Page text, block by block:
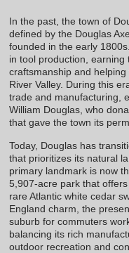
In the past, the town of
defined by the Douglas
founded in the early
in tool production,
craftsmanship and
River Valley. During this
trade and manufacturing,
William Douglas, who
that gave the town its
Today, Douglas has
that prioritizes its natural
primary landmark is now
5,907-acre park that
rare Atlantic white cedar
England charm, the
suburb for commuters
balancing its rich
outdoor recreation and